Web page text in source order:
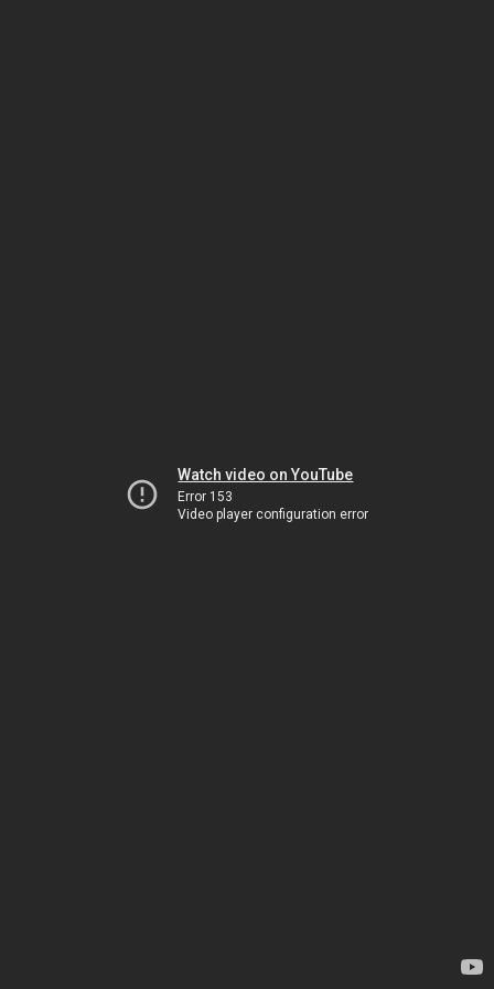
Watch video on YouTube
Error 153
Video player configuration error